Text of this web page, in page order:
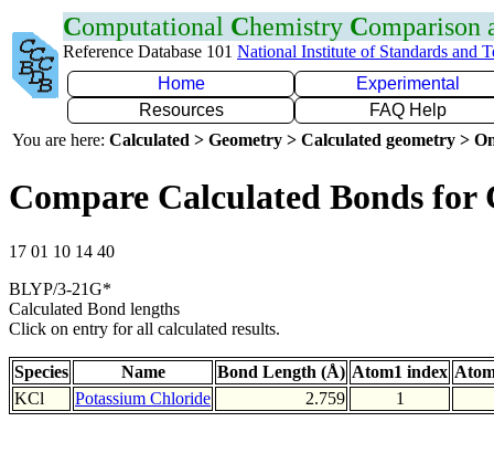
Computational Chemistry Comparison
Reference Database 101 National Institute of Standards and
Home
Experimental
Resources
FAQ Help
You are here: Calculated > Geometry > Calculated geometry >
Compare Calculated Bonds for
17 01 10 14 40
BLYP/3-21G*
Calculated Bond lengths
Click on entry for all calculated results.
Species Name Bond Length (Å) Atom1 index
KCl
Potassium Chloride 2.759 1